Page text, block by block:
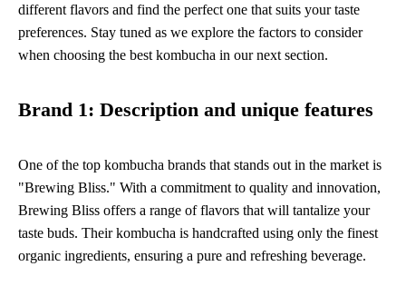
different flavors and find the perfect one that suits your taste
preferences. Stay tuned as we explore the factors to consider
when choosing the best kombucha in our next section.
Brand 1: Description and unique features
One of the top kombucha brands that stands out in the market is
"Brewing Bliss." With a commitment to quality and innovation,
Brewing Bliss offers a range of flavors that will tantalize your
taste buds. Their kombucha is handcrafted using only the finest
organic ingredients, ensuring a pure and refreshing beverage.